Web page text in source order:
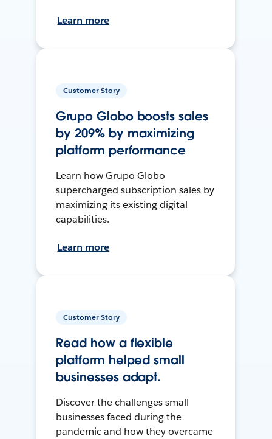
Learn more
Customer Story
Grupo Globo boosts sales
by 209% by maximizing
platform performance
Learn how Grupo Globo
supercharged subscription sales by
maximizing its existing digital
capabilities.
Learn more
Customer Story
Read how a flexible
platform helped small
businesses adapt.
Discover the challenges small
businesses faced during the
pandemic and how they overcame